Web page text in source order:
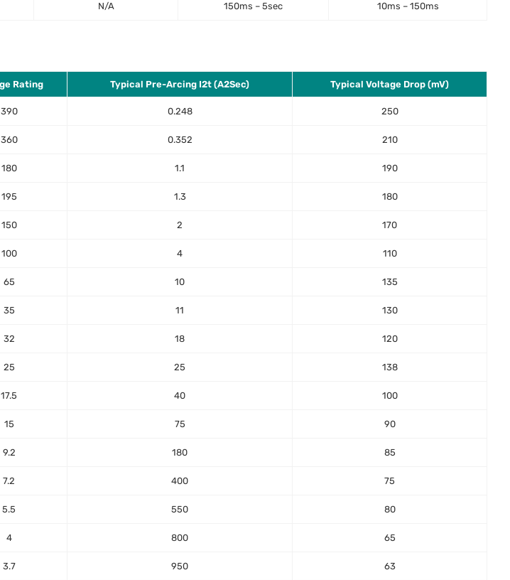
N/A 150ms – 5sec 10ms – 150ms
Rating Typical Pre-Arcing I2t (A2Sec) Typical Voltage Drop (mV)
390 0.248 250
360 0.352 210
180 1.1 190
195 1.3 180
150 2 170
100 4 110
65 10 135
35 11 130
32 18 120
25 25 138
17.5 40 100
15 75 90
9.2 180 85
7.2 400 75
5.5 550 80
4 800 65
3.7 950 63